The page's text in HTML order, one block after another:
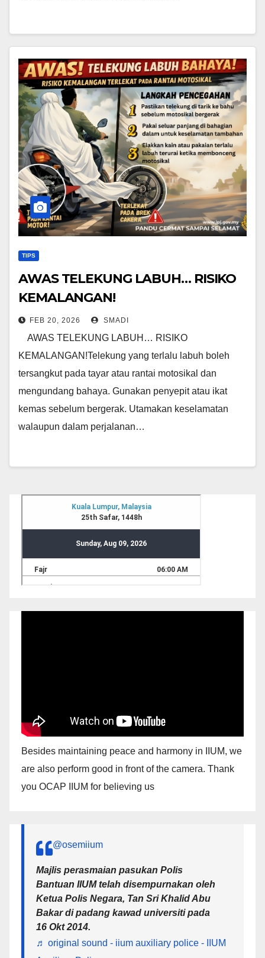
TIPS
AWAS TELEKUNG LABUH… RISIKO
KEMALANGAN!
FEB 20, 2026 SMADI
AWAS TELEKUNG LABUH… RISIKO
KEMALANGAN!Telekung yang terlalu labuh boleh
tersangkut pada tayar atau rantai motosikal dan
mengundang bahaya. Gunakan penyepit atau ikat
kemas sebelum bergerak. Utamakan keselamatan
walaupun dalam perjalanan…
Besides maintaining peace and harmony in IIUM, we
are also perform good in front of the camera. Thank
you OCAP IIUM for believing us
@osemiium
Majlis perasmaian pasukan Polis
Bantuan IIUM telah disempurnakan oleh
Ketua Polis Negara, Tan Sri Khalid Abu
Bakar di padang kawad universiti pada
16 Okt 2014.
♬ original sound - iium auxiliary police - IIUM